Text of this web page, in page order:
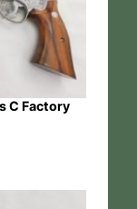
C Factory